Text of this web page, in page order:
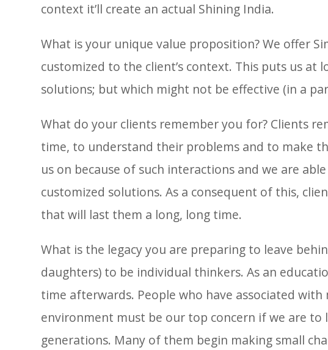
context it’ll create an actual Shining India.
What is your unique value proposition? We offer
customized to the client’s context. This puts us at
solutions; but which might not be effective (in a
What do your clients remember you for? Clients
time, to understand their problems and to make
us on because of such interactions and we are
customized solutions. As a consequent of this,
that will last them a long, long time.
What is the legacy you are preparing to leave
daughters) to be individual thinkers. As an
time afterwards. People who have associated
environment must be our top concern if we are
generations. Many of them begin making small